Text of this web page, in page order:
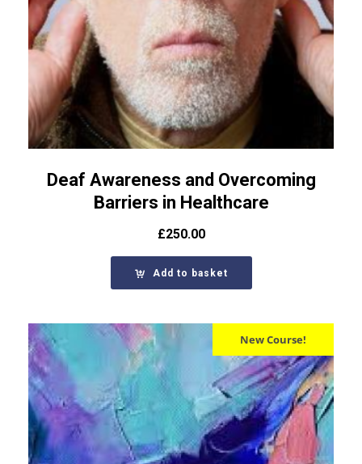
Deaf Awareness and Overcoming
Barriers in Healthcare
£250.00
Add to basket
New Course!